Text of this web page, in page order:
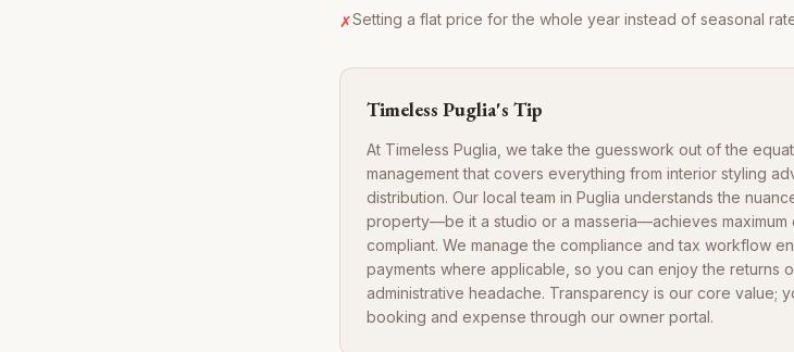
✗Setting a flat price for the whole year instead of seasonal
Timeless Puglia's Tip
At Timeless Puglia, we take the guesswork out of the
management that covers everything from interior styling
distribution. Our local team in Puglia understands the
property—be it a studio or a masseria—achieves maximum
compliant. We manage the compliance and tax workflow
payments where applicable, so you can enjoy the returns
administrative headache. Transparency is our core
booking and expense through our owner portal.